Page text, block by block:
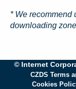
* We recommend
downloading
© Internet
CZDS Terms
Cookies